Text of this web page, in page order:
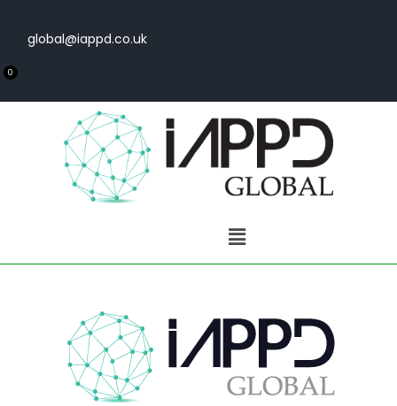
global@iappd.co.uk
0